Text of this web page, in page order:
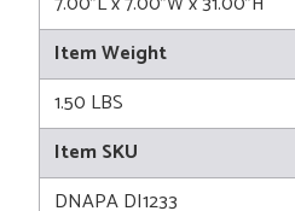
Item Weight
1.50 LBS
Item SKU
DNAPA DI1233